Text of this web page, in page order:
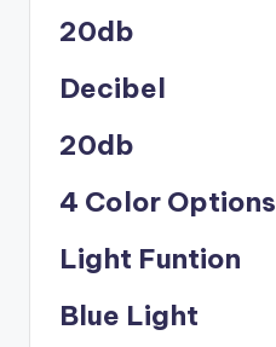
20db
Decibel
20db
4 Color Options
Light Funtion
Blue Light